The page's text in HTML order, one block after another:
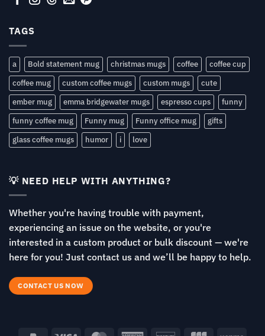
TAGS
a Bold statement mug christmas mugs coffee
coffee cup
coffee mug
custom coffee mugs custom mugs
cute
ember mug
emma bridgewater mugs espresso cups
funny
funny coffee mug
Funny mug Funny office mug
gifts
glass coffee mugs
humor i love
💡 NEED HELP WITH ANYTHING?
Whether you're having trouble with payment,
experiencing an issue on the website, or you're
interested in a custom product or bulk discount — we're
here for you! Just contact us and we’ll be happy to help.
CONTACT US NOW